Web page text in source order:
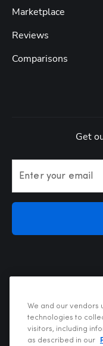
Marketplace
Reviews
Comparisons
Get
Enter your email
We and our vendors
technologies to
visitors, including
as described in our